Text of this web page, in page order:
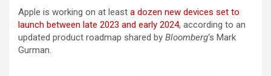
Apple is working on at least a dozen new devices set to
launch between late 2023 and early 2024, according to an
updated product roadmap shared by Bloomberg‘s Mark
Gurman.